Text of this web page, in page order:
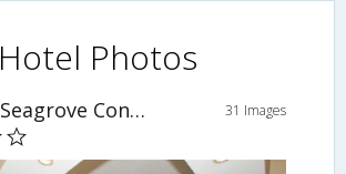
Hotel Photos
Dunes of Seagrove Condominiums by Wyndham Vacation Rentals 31 Images